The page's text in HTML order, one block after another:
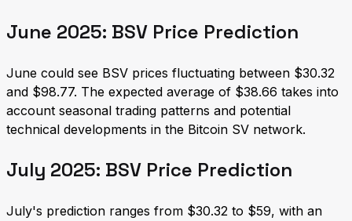
June 2025: BSV Price Prediction
June could see BSV prices fluctuating between $30.32
and $98.77. The expected average of $38.66 takes into
account seasonal trading patterns and potential
technical developments in the Bitcoin SV network.
July 2025: BSV Price Prediction
July's prediction ranges from $30.32 to $59, with an